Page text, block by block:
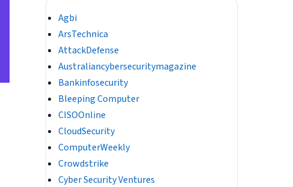
Agbi
ArsTechnica
AttackDefense
Australiancybersecuritymagazine
Bankinfosecurity
Bleeping Computer
CISOOnline
CloudSecurity
ComputerWeekly
Crowdstrike
Cyber Security Ventures